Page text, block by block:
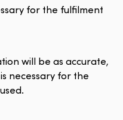
for the fulfilment
will be as accurate,
necessary for the